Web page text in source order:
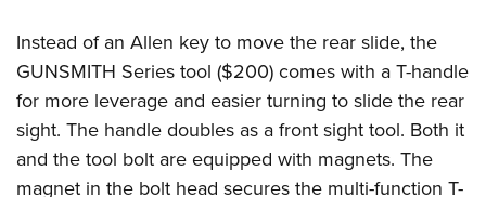
Instead of an Allen key to move the rear slide, the
GUNSMITH Series tool ($200) comes with a T-handle
for more leverage and easier turning to slide the rear
sight. The handle doubles as a front sight tool. Both it
and the tool bolt are equipped with magnets. The
magnet in the bolt head secures the multi-function T-